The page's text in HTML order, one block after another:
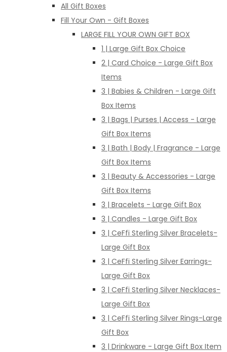
All Gift Boxes
Fill Your Own - Gift Boxes
LARGE FILL YOUR OWN GIFT BOX
1 | Large Gift Box Choice
2 | Card Choice - Large Gift Box
Items
3 | Babies & Children - Large Gift
Box Items
3 | Bags | Purses | Access - Large
Gift Box Items
3 | Bath | Body | Fragrance - Large
Gift Box Items
3 | Beauty & Accessories - Large
Gift Box Items
3 | Bracelets - Large Gift Box
3 | Candles - Large Gift Box
3 | CeFfi Sterling Silver Bracelets-
Large Gift Box
3 | CeFfi Sterling Silver Earrings-
Large Gift Box
3 | CeFfi Sterling Silver Necklaces-
Large Gift Box
3 | CeFfi Sterling Silver Rings-Large
Gift Box
3 | Drinkware - Large Gift Box Item